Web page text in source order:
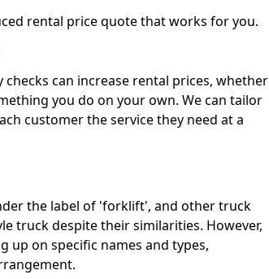
rental price quote that works for you.
can increase rental prices, whether
you do on your own. We can tailor
customer the service they need at a
the label of 'forklift', and other truck
truck despite their similarities. However,
up on specific names and types,